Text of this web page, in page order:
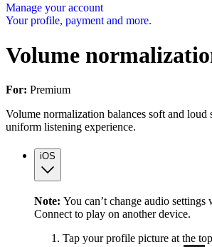
Manage your account
Your profile, payment and more.
Volume
For: Premium
Volume normalization balances soft and loud
uniform listening experience.
iOS
Note: You can’t change audio
Connect to play on another device.
Tap your profile picture at the